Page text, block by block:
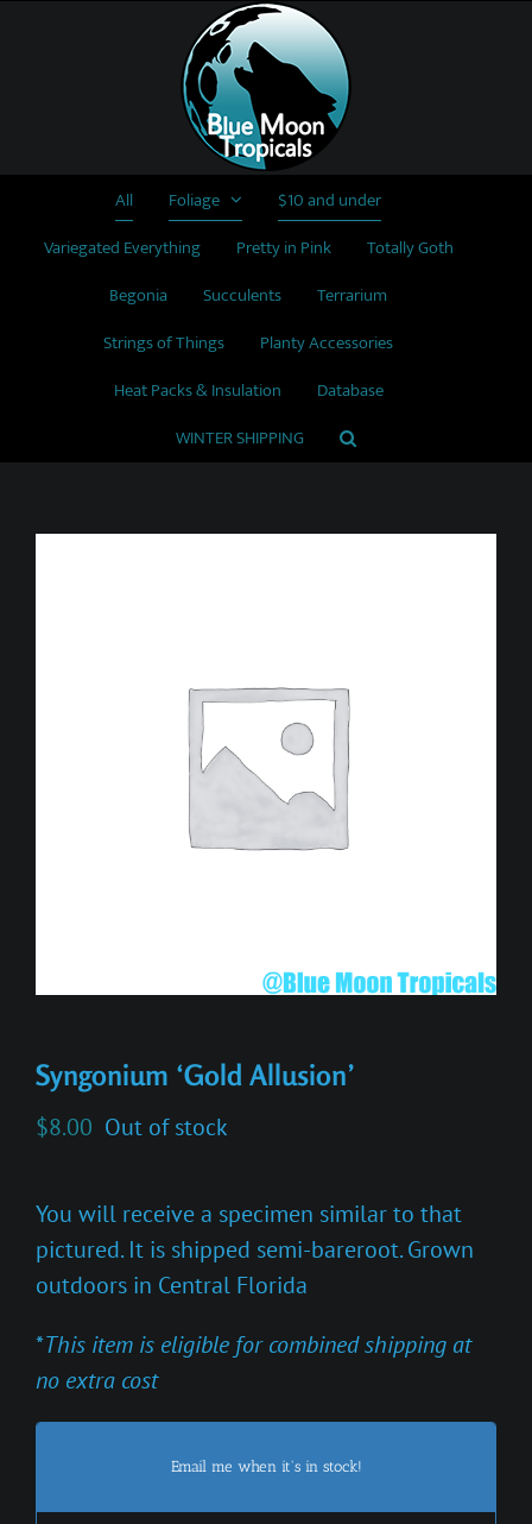
All Foliage
$10 and under
Variegated Everything
Pretty in Pink
Totally Goth
Begonia
Succulents
Terrarium
Strings of Things
Planty Accessories
Heat Packs & Insulation
Database
WINTER SHIPPING
Syngonium ‘Gold Allusion’
$8.00 Out of stock
You will receive a specimen similar to that
pictured. It is shipped semi-bareroot. Grown
outdoors in Central Florida
*This item is eligible for combined shipping at
no extra cost
Email me when it's in stock!